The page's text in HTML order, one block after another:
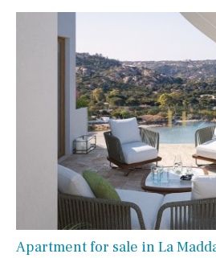
Apartment for sale in La